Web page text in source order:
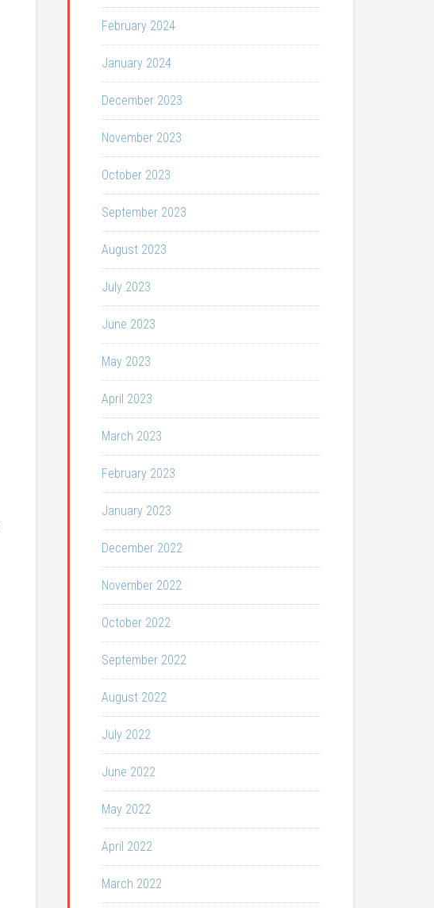
February 2024
January 2024
December 2023
November 2023
October 2023
September 2023
August 2023
July 2023
June 2023
May 2023
April 2023
March 2023
February 2023
January 2023
December 2022
November 2022
October 2022
September 2022
August 2022
July 2022
June 2022
May 2022
April 2022
March 2022